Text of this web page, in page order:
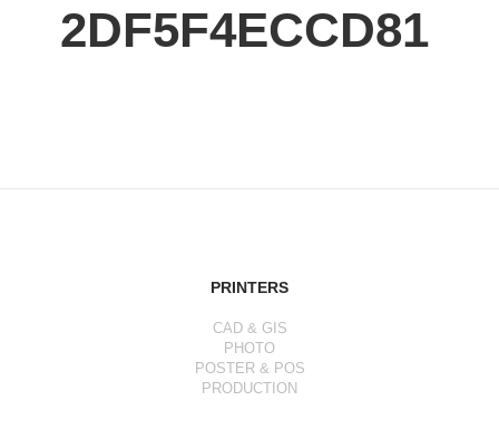
2DF5F4ECCD81
PRINTERS
CAD & GIS
PHOTO
POSTER & POS
PRODUCTION